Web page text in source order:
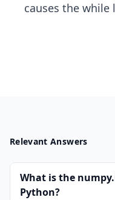
causes the
Relevant Answers
What is the
Python?